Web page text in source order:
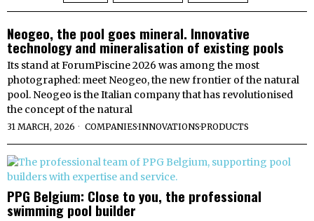
Neogeo, the pool goes mineral. Innovative
technology and mineralisation of existing pools
Its stand at ForumPiscine 2026 was among the most
photographed: meet Neogeo, the new frontier of the natural
pool. Neogeo is the Italian company that has revolutionised
the concept of the natural
31 MARCH, 2026 COMPANIES·INNOVATIONS·PRODUCTS
PPG Belgium: Close to you, the professional
swimming pool builder